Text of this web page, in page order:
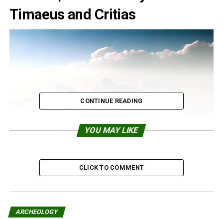
Timaeus and Critias
CONTINUE READING
YOU MAY LIKE
CLICK TO COMMENT
ARCHEOLOGY